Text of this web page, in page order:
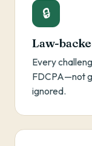
🔒
Law-
Every
FDCPA—not
ignored.